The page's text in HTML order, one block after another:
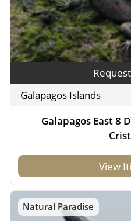
Galapagos Islands
Galapagos East 8
View
Natural Paradise